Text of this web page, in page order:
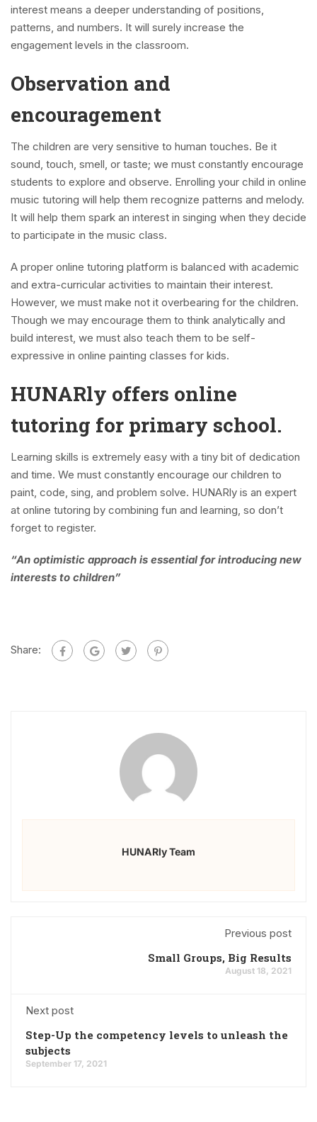
interest means a deeper understanding of positions,
patterns, and numbers. It will surely increase the
engagement levels in the classroom.
Observation and
encouragement
The children are very sensitive to human touches. Be it
sound, touch, smell, or taste; we must constantly encourage
students to explore and observe. Enrolling your child in online
music tutoring will help them recognize patterns and melody.
It will help them spark an interest in singing when they decide
to participate in the music class.
A proper online tutoring platform is balanced with academic
and extra-curricular activities to maintain their interest.
However, we must make not it overbearing for the children.
Though we may encourage them to think analytically and
build interest, we must also teach them to be self-
expressive in online painting classes for kids.
HUNARly offers online
tutoring for primary school.
Learning skills is extremely easy with a tiny bit of dedication
and time. We must constantly encourage our children to
paint, code, sing, and problem solve. HUNARly is an expert
at online tutoring by combining fun and learning, so don’t
forget to register.
“An optimistic approach is essential for introducing new
interests to children”
Share:
HUNARly Team
Previous post
Small Groups, Big Results
August 18, 2021
Next post
Step-Up the competency levels to unleash the
subjects
September 17, 2021